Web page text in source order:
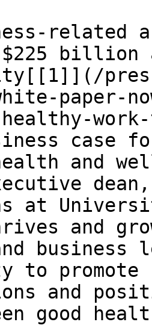
related
$225
paper-
case
and
at
and
business
to
and
good